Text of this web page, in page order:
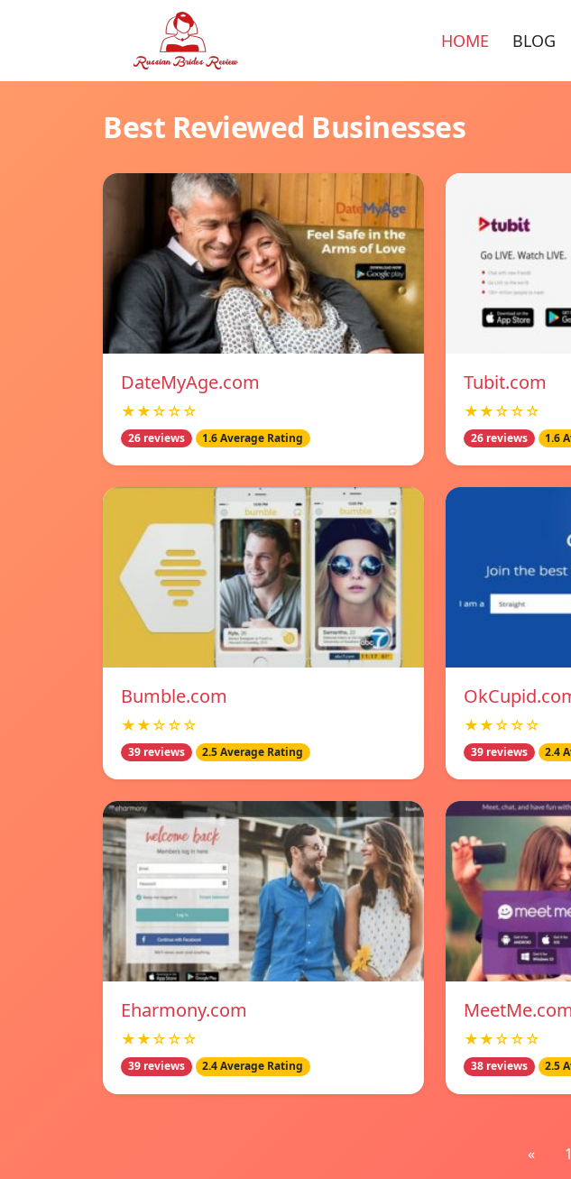
HOME BLOG
Best Reviewed Businesses
DateMyAge.com
★★☆☆☆
26 reviews 1.6 Average Rating
Tubit.com
★★☆☆☆
26 reviews 1.6
Bumble.com
★★☆☆☆
39 reviews 2.5 Average Rating
★★☆☆☆
39 reviews 2.4
Eharmony.com
★★☆☆☆
39 reviews 2.4 Average Rating
MeetMe.com
★★☆☆☆
38 reviews 2.5
« 1